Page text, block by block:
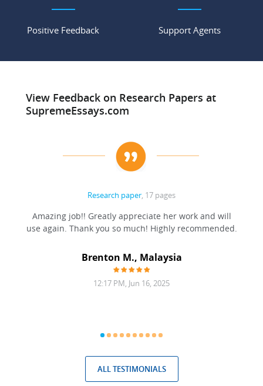
Positive Feedback Support Agents
View Feedback on Research Papers at
SupremeEssays.com
Research paper, 17 pages
Amazing job!! Greatly appreciate her work and will
use again. Thank you so much! Highly recommended.
Brenton M., Malaysia
12:17 PM, Jun 16, 2025
ALL TESTIMONIALS